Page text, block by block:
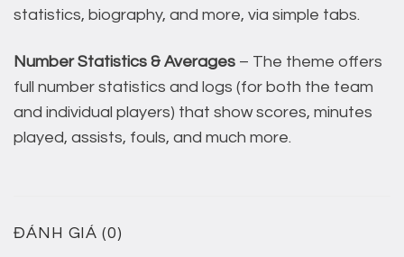
statistics, biography, and more, via simple tabs.
Number Statistics & Averages – The theme offers
full number statistics and logs (for both the team
and individual players) that show scores, minutes
played, assists, fouls, and much more.
ĐÁNH GIÁ (0)